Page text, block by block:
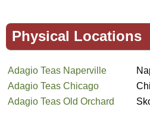
Physical Locations
Adagio Teas Naperville
Adagio Teas Chicago
Adagio Teas Old Orchard